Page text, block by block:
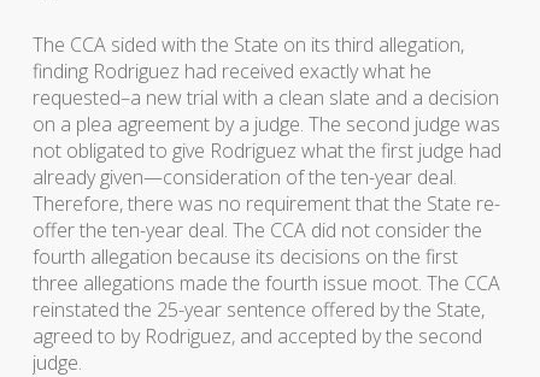
The CCA sided with the State on its third allegation,
finding Rodriguez had received exactly what he
requested–a new trial with a clean slate and a decision
on a plea agreement by a judge. The second judge was
not obligated to give Rodriguez what the first judge had
already given—consideration of the ten-year deal.
Therefore, there was no requirement that the State re-
offer the ten-year deal. The CCA did not consider the
fourth allegation because its decisions on the first
three allegations made the fourth issue moot. The CCA
reinstated the 25-year sentence offered by the State,
agreed to by Rodriguez, and accepted by the second
judge.